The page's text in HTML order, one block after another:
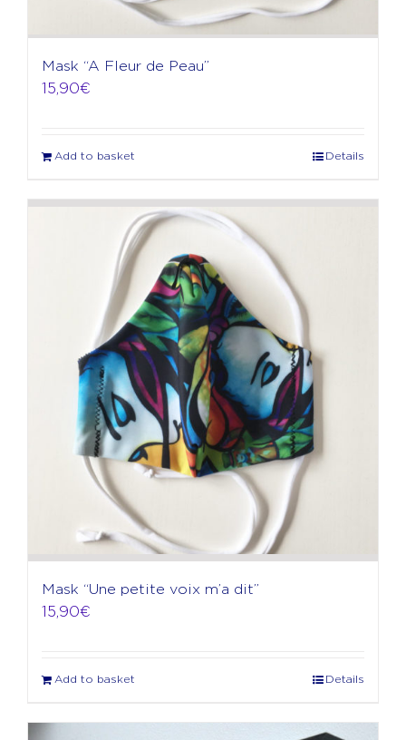
Mask “A Fleur de Peau”
15,90€
Add to basket Details
Mask “Une petite voix m’a dit”
15,90€
Add to basket Details